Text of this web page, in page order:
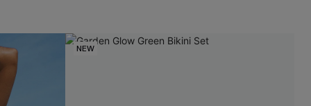
NEW